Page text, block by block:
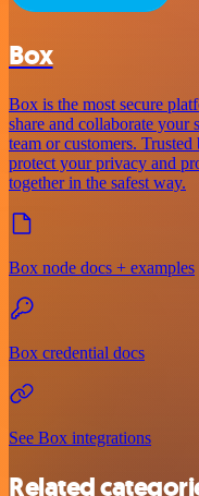
Box
Box is the most secure
share and collaborate your
team or customers.
protect your privacy and
together in the safest way.
Box node docs + examples
Box credential docs
See Box integrations
Related